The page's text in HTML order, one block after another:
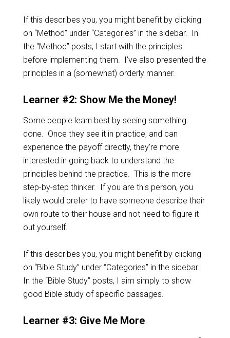
If this describes you, you might benefit by clicking
on “Method” under “Categories” in the sidebar. In
the “Method” posts, I start with the principles
before implementing them. I’ve also presented the
principles in a (somewhat) orderly manner.
Learner #2: Show Me the Money!
Some people learn best by seeing something
done. Once they see it in practice, and can
experience the payoff directly, they’re more
interested in going back to understand the
principles behind the practice. This is the more
step-by-step thinker. If you are this person, you
likely would prefer to have someone describe their
own route to their house and not need to figure it
out yourself.
If this describes you, you might benefit by clicking
on “Bible Study” under “Categories” in the sidebar.
In the “Bible Study” posts, I aim simply to show
good Bible study of specific passages.
Learner #3: Give Me More